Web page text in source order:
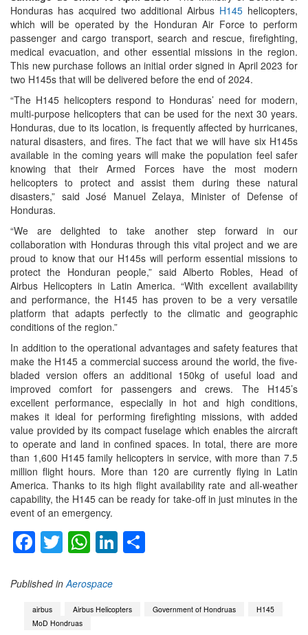
Honduras has acquired two additional Airbus H145 helicopters,
which will be operated by the Honduran Air Force to perform
passenger and cargo transport, search and rescue, firefighting,
medical evacuation, and other essential missions in the region.
This new purchase follows an initial order signed in April 2023 for
two H145s that will be delivered before the end of 2024.
“The H145 helicopters respond to Honduras’ need for modern,
multi-purpose helicopters that can be used for the next 30 years.
Honduras, due to its location, is frequently affected by hurricanes,
natural disasters, and fires. The fact that we will have six H145s
available in the coming years will make the population feel safer
knowing that their Armed Forces have the most modern
helicopters to protect and assist them during these natural
disasters,” said José Manuel Zelaya, Minister of Defense of
Honduras.
“We are delighted to take another step forward in our
collaboration with Honduras through this vital project and we are
proud to know that our H145s will perform essential missions to
protect the Honduran people,” said Alberto Robles, Head of
Airbus Helicopters in Latin America. “With excellent availability
and performance, the H145 has proven to be a very versatile
platform that adapts perfectly to the climatic and geographic
conditions of the region.”
In addition to the operational advantages and safety features that
make the H145 a commercial success around the world, the five-
bladed version offers an additional 150kg of useful load and
improved comfort for passengers and crews. The H145’s
excellent performance, especially in hot and high conditions,
makes it ideal for performing firefighting missions, with added
value provided by its compact fuselage which enables the aircraft
to operate and land in confined spaces. In total, there are more
than 1,600 H145 family helicopters in service, with more than 7.5
million flight hours. More than 120 are currently flying in Latin
America. Thanks to its high flight availability rate and all-weather
capability, the H145 can be ready for take-off in just minutes in the
event of an emergency.
Facebook
Twitter
WhatsApp
LinkedIn
Published in Aerospace
airbus Airbus Helicopters Government of Hondruas
H145
MoD Hondruas